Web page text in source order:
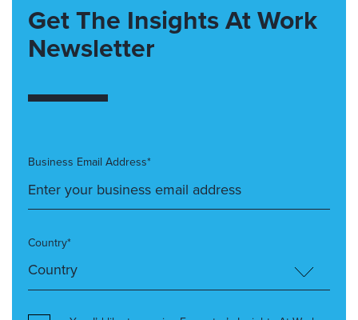
Get The Insights At Work
Newsletter
Business Email Address*
Country*